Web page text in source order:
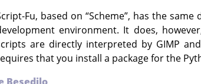
Fu, based on “Scheme”, has the same
environment. It does,
are directly interpreted by GIMP
that you install a package for the